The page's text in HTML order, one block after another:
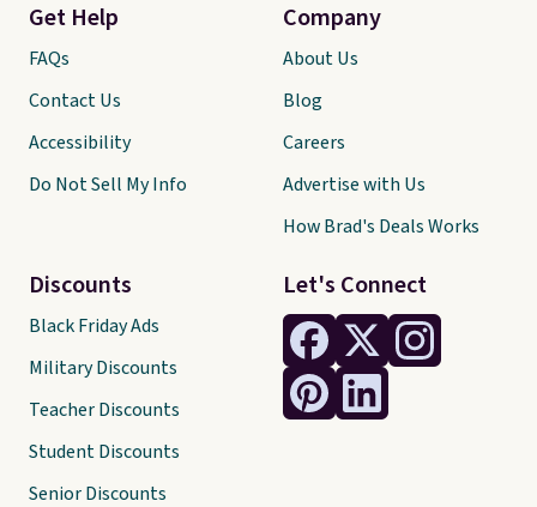
Let's Connect
Get Help
FAQs
Contact Us
Accessibility
Do Not Sell My Info
Discounts
Black Friday Ads
Military Discounts
Teacher Discounts
Student Discounts
Senior Discounts
Company
About Us
Blog
Careers
Advertise with Us
How Brad's Deals Works